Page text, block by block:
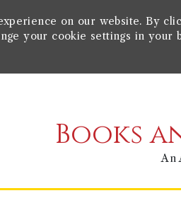
on our website. By
your cookie settings in your
Books
An